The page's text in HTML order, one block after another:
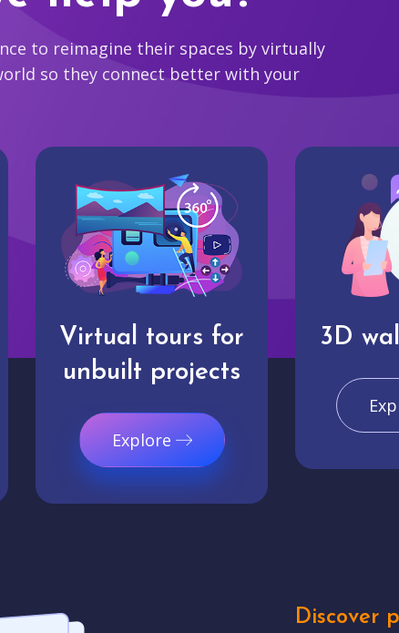
to reimagine their spaces by virtually
so they connect better with your
Virtual tours for
unbuilt projects
Explore
3D
Discover